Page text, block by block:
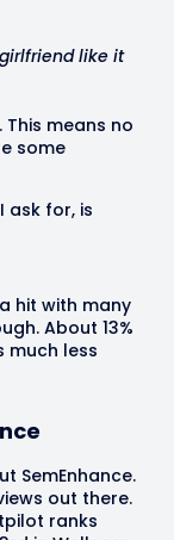
like it
means no
some
ask for, is
hit with many
About 13%
much less
SemEnhance.
out there.
ranks